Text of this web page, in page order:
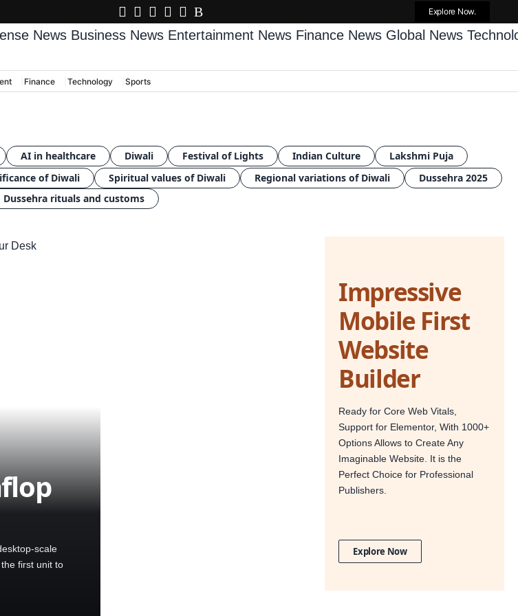
Explore Now.
News Business News Entertainment News Finance News Global News
Finance Technology Sports
AI in healthcare Diwali Festival of Lights Indian Culture
Lakshmi Puja
of Diwali Spiritual values of Diwali Regional variations of Diwali
Dussehra 2025
Dussehra rituals and customs
scale
first unit to
Impressive
Mobile First
Website
Builder
Ready for Core Web Vitals,
Support for Elementor, With 1000+
Options Allows to Create Any
Imaginable Website. It is the
Perfect Choice for Professional
Publishers.
Explore Now